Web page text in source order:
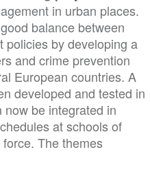
in urban places.
balance between
policies by developing a
and crime prevention
European countries. A
developed and tested in
be integrated in
at schools of
The themes